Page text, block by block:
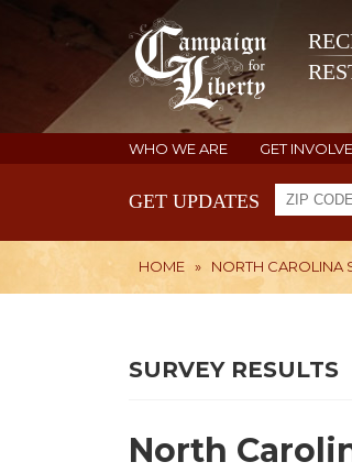
WHO WE ARE GET
GET UPDATES
HOME » NORTH CAROLINA
SURVEY RESULTS
North